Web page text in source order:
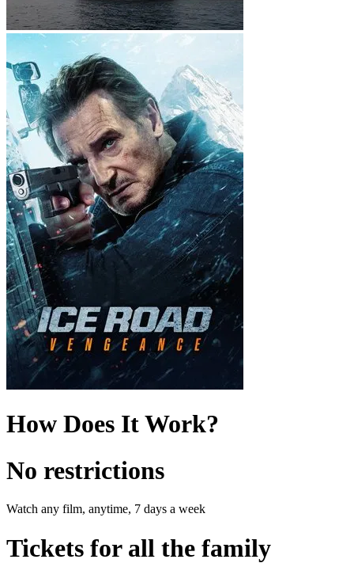
How Does It Work?
No restrictions
Watch any film, anytime, 7 days a week
Tickets for all the family